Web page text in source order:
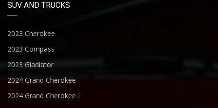
SUV AND TRUCKS
2023 Cherokee
2023 Compass
2023 Gladiator
2024 Grand Cherokee
2024 Grand Cherokee L